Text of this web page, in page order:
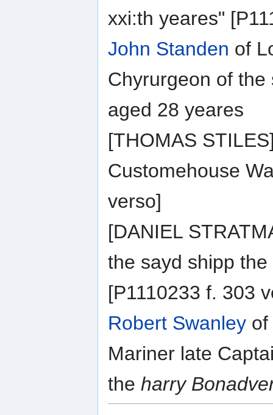
xxi:th yeares"
John Standen of
Chyrurgeon of
aged 28 yeares
[THOMAS
Customehouse
verso]
[DANIEL
the sayd shipp the
[P1110233 f. 303
Robert Swanley of
Mariner late
the harry